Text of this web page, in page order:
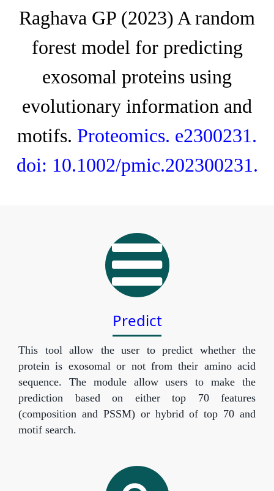
Raghava GP (2023) A random
forest model for predicting
exosomal proteins using
evolutionary information and
motifs. Proteomics. e2300231.
doi: 10.1002/pmic.202300231.
Predict
This tool allow the user to predict whether the
protein is exosomal or not from their amino acid
sequence. The module allow users to make the
prediction based on either top 70 features
(composition and PSSM) or hybrid of top 70 and
motif search.